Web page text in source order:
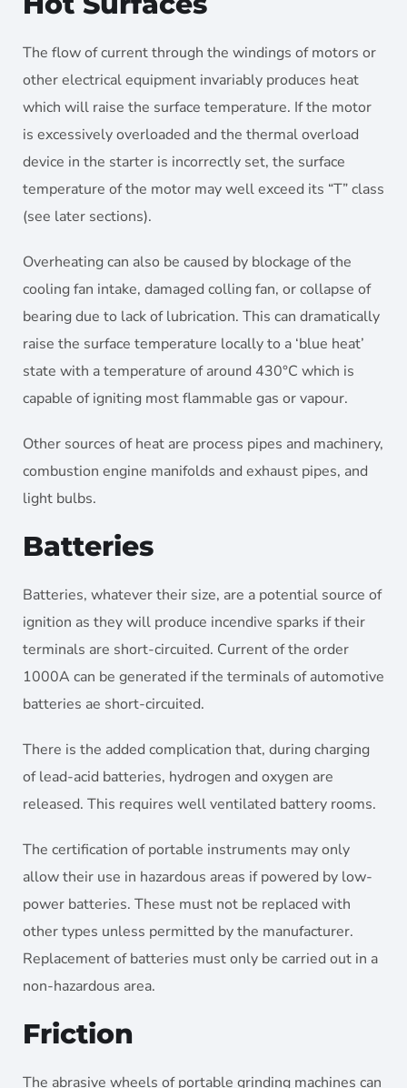
The flow of current through the windings of motors or
other electrical equipment invariably produces heat
which will raise the surface temperature. If the motor
is excessively overloaded and the thermal overload
device in the starter is incorrectly set, the surface
temperature of the motor may well exceed its “T” class
(see later sections).
Overheating can also be caused by blockage of the
cooling fan intake, damaged colling fan, or collapse of
bearing due to lack of lubrication. This can dramatically
raise the surface temperature locally to a ‘blue heat’
state with a temperature of around 430°C which is
capable of igniting most flammable gas or vapour.
Other sources of heat are process pipes and machinery,
combustion engine manifolds and exhaust pipes, and
light bulbs.
Batteries
Batteries, whatever their size, are a potential source of
ignition as they will produce incendive sparks if their
terminals are short-circuited. Current of the order
1000A can be generated if the terminals of automotive
batteries ae short-circuited.
There is the added complication that, during charging
of lead-acid batteries, hydrogen and oxygen are
released. This requires well ventilated battery rooms.
The certification of portable instruments may only
allow their use in hazardous areas if powered by low-
power batteries. These must not be replaced with
other types unless permitted by the manufacturer.
Replacement of batteries must only be carried out in a
non-hazardous area.
Friction
The abrasive wheels of portable grinding machines can